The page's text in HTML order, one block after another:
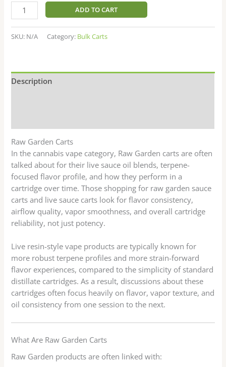
ADD TO CART
SKU: N/A Category: Bulk Carts
Description
Raw Garden Carts
In the cannabis vape category, Raw Garden carts are often
talked about for their live sauce oil blends, terpene-
focused flavor profile, and how they perform in a
cartridge over time. Those shopping for raw garden sauce
carts and live sauce carts look for flavor consistency,
airflow quality, vapor smoothness, and overall cartridge
reliability, not just potency.
Live resin-style vape products are typically known for
more robust terpene profiles and more strain-forward
flavor experiences, compared to the simplicity of standard
distillate cartridges. As a result, discussions about these
cartridges often focus heavily on flavor, vapor texture, and
oil consistency from one session to the next.
What Are Raw Garden Carts
Raw Garden products are often linked with: